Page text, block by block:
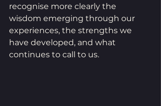
recognise more clearly the
wisdom emerging through our
experiences, the strengths we
have developed, and what
continues to call to us.